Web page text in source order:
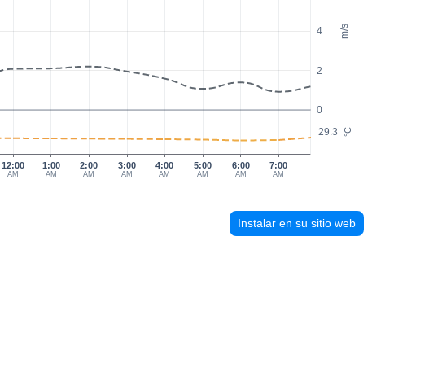
m/s
°C
0
2
4
29.3
12:00
AM
1:00
AM
2:00
AM
3:00
AM
4:00
AM
5:00
AM
6:00
AM
7:00
AM
Instalar en su sitio web